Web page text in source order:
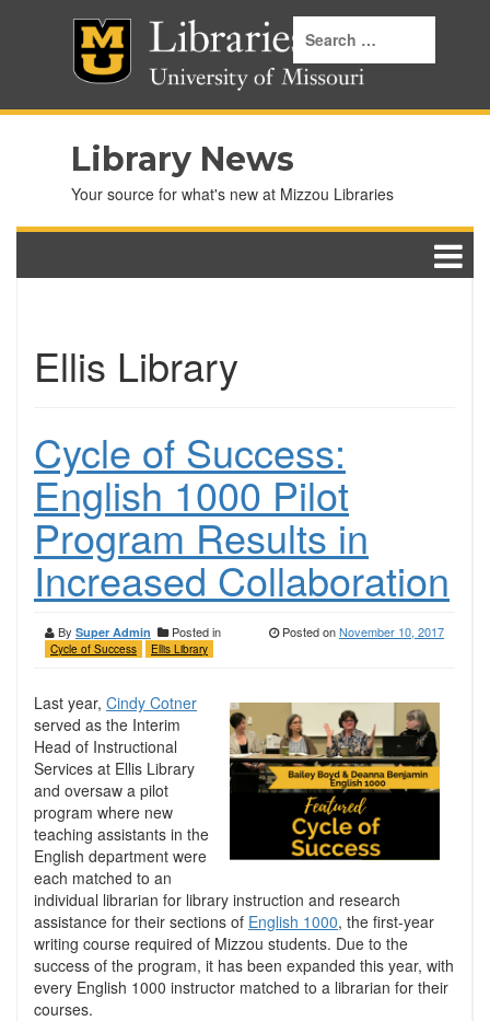
Library News
Your source for what's new at Mizzou Libraries
Ellis Library
Cycle of Success:
English 1000 Pilot
Program Results in
Increased Collaboration
By Super Admin Posted in
Cycle of Success Ellis Library
Posted onNovember 10, 2017
Last year, Cindy Cotner
served as the Interim
Head of Instructional
Services at Ellis Library
and oversaw a pilot
program where new
teaching assistants in the
English department were
each matched to an
individual librarian for library instruction and research
assistance for their sections of English 1000, the first-year
writing course required of Mizzou students. Due to the
success of the program, it has been expanded this year, with
every English 1000 instructor matched to a librarian for their
courses.